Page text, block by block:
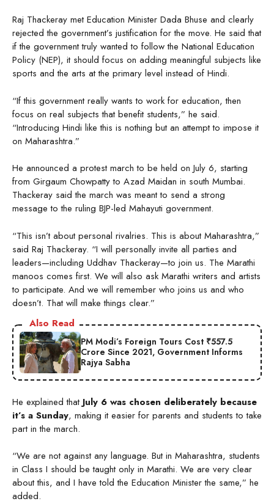
Raj Thackeray met Education Minister Dada Bhuse and clearly
rejected the government’s justification for the move. He said that
if the government truly wanted to follow the National Education
Policy (NEP), it should focus on adding meaningful subjects like
sports and the arts at the primary level instead of Hindi.
“If this government really wants to work for education, then
focus on real subjects that benefit students,” he said.
“Introducing Hindi like this is nothing but an attempt to impose it
on Maharashtra.”
He announced a protest march to be held on July 6, starting
from Girgaum Chowpatty to Azad Maidan in south Mumbai.
Thackeray said the march was meant to send a strong
message to the ruling BJP-led Mahayuti government.
“This isn’t about personal rivalries. This is about Maharashtra,”
said Raj Thackeray. “I will personally invite all parties and
leaders—including Uddhav Thackeray—to join us. The Marathi
manoos comes first. We will also ask Marathi writers and artists
to participate. And we will remember who joins us and who
doesn’t. That will make things clear.”
Also Read
PM Modi’s Foreign Tours Cost ₹557.5
Crore Since 2021, Government Informs
Rajya Sabha
He explained thatJuly 6 was chosen deliberately because
it’s a Sunday, making it easier for parents and students to take
part in the march.
“We are not against any language. But in Maharashtra, students
in Class I should be taught only in Marathi. We are very clear
about this, and I have told the Education Minister the same,” he
added.